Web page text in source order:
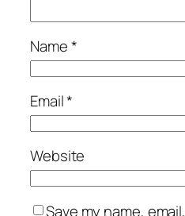
Name*
Email*
Website
Save my name,